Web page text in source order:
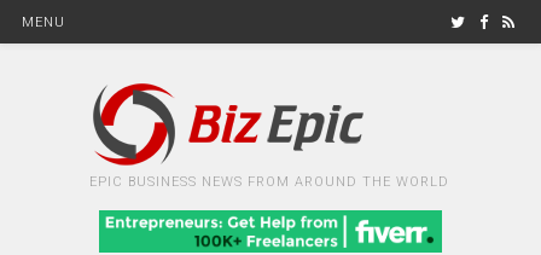
MENU
EPIC BUSINESS NEWS FROM AROUND THE WORLD